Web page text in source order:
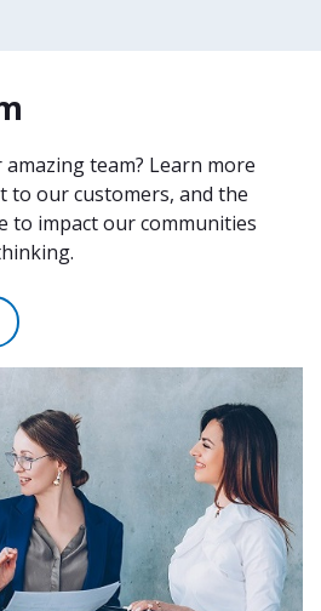
team? Learn more
to our customers, and the
to impact our communities